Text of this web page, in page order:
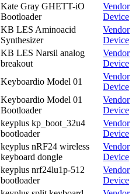
Kate Gray GHETT-iO
Bootloader
Vendor
Device
KB LES Aminoacid
Synthesizer
Vendor
Device
KB LES Narsil analog
breakout
Vendor
Device
Keyboardio Model 01
Vendor
Device
Keyboardio Model 01
Bootloader
Vendor
Device
keyplus kp_boot_32u4
bootloader
Vendor
Device
keyplus nRF24 wireless
keyboard dongle
Vendor
Device
keyplus nrf24lu1p-512
bootloader
Vendor
Device